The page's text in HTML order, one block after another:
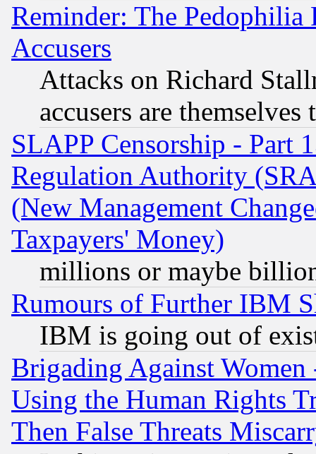
Reminder: The Pedophilia
Accusers
Attacks on Richard
accusers are
SLAPP Censorship - Part
Regulation Authority
(New Management
Taxpayers' Money)
millions or maybe
Rumours of Further IBM
IBM is going out of
Brigading Against
Using the Human Rights
Then False Threats